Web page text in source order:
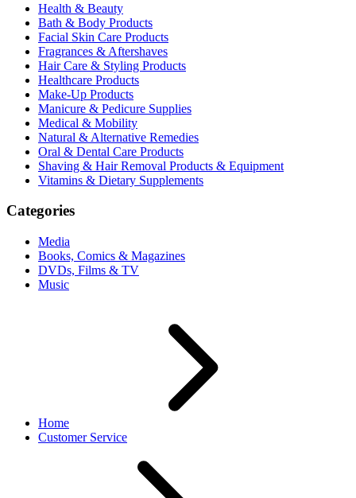
Health & Beauty
Bath & Body Products
Facial Skin Care Products
Fragrances & Aftershaves
Hair Care & Styling Products
Healthcare Products
Make-Up Products
Manicure & Pedicure Supplies
Medical & Mobility
Natural & Alternative Remedies
Oral & Dental Care Products
Shaving & Hair Removal Products & Equipment
Vitamins & Dietary Supplements
Categories
Media
Books, Comics & Magazines
DVDs, Films & TV
Music
Home
Customer Service